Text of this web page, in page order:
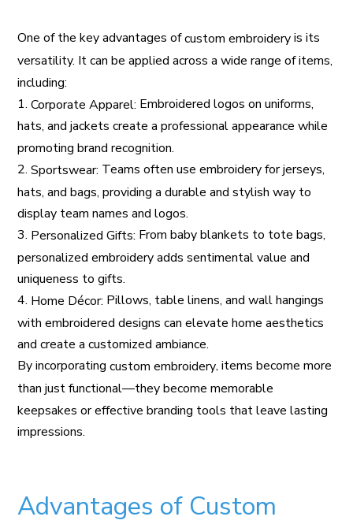
One of the key advantages ofcustom embroideryis its
versatility. It can be applied across a wide range of items,
including:
1.Corporate Apparel: Embroidered logos on uniforms,
hats, and jackets create a professional appearance while
promoting brand recognition.
2.Sportswear: Teams often use embroidery for jerseys,
hats, and bags, providing a durable and stylish way to
display team names and logos.
3. Personalized Gifts: From baby blankets to tote bags,
personalized embroidery adds sentimental value and
uniqueness to gifts.
4. Home Décor: Pillows, table linens, and wall hangings
with embroidered designs can elevate home aesthetics
and create a customized ambiance.
By incorporatingcustom embroidery, items become more
than just functional—they become memorable
keepsakes or effective branding tools that leave lasting
impressions.
Advantages of Custom